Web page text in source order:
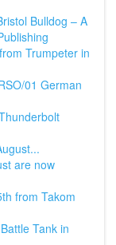
Bulldog – A
Trumpeter in
01 German
are now
from Takom
Tank in